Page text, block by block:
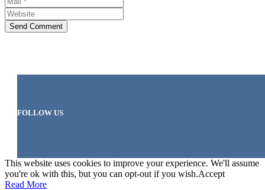
Send Comment
FOLLOW US
This website uses cookies to improve your experience. We'll assume
you're ok with this, but you can opt-out if you wish.Accept
Read More